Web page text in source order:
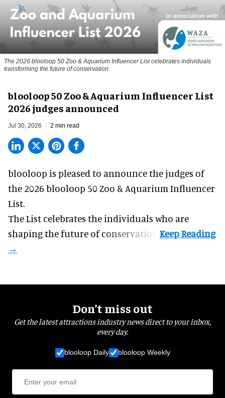
The 2026 blooloop 50 Zoo & Aquarium Influencer List celebrates individuals
transforming the future of conservation.
blooloop 50 Zoo & Aquarium Influencer List
2026 judges announced
Jul 30, 2026 2 min read
blooloop is pleased to announce the judges of
the 2026 blooloop 50 Zoo & Aquarium Influencer
List.
The List celebrates the individuals who are
shaping the future of conservation.
Don’t miss out
Get the latest attractions industry news direct to your inbox,
every day.
blooloop Daily blooloop Weekly